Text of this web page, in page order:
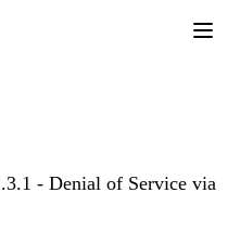
- Denial of Service via